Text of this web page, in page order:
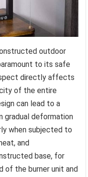
outdoor
to its safe
directly affects
of the entire
can lead to a
gradual deformation
when subjected to
and
base, for
of the burner unit and